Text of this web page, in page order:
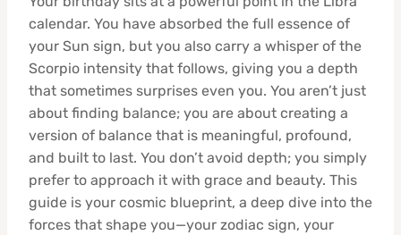
calendar. You have absorbed the full essence of
your Sun sign, but you also carry a whisper of the
Scorpio intensity that follows, giving you a depth
that sometimes surprises even you. You aren’t just
about finding balance; you are about creating a
version of balance that is meaningful, profound,
and built to last. You don’t avoid depth; you simply
prefer to approach it with grace and beauty. This
guide is your cosmic blueprint, a deep dive into the
forces that shape you—your zodiac sign, your